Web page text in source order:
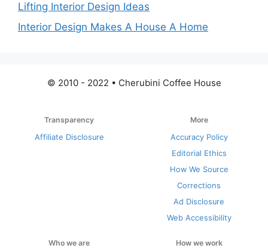
Lifting Interior Design Ideas
Interior Design Makes A House A Home
© 2010 - 2022 • Cherubini Coffee House
Transparency
Affiliate Disclosure
More
Accuracy Policy
Editorial Ethics
How We Source
Corrections
Ad Disclosure
Web Accessibility
Who we are
How we work